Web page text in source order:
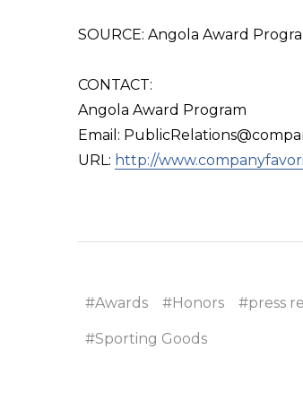
SOURCE: Angola Award
CONTACT:
Angola Award Program
Email:
URL: http://
#Awards #Honors #press
#Sporting Goods